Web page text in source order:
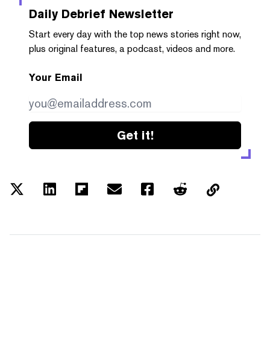
Daily Debrief Newsletter
Start every day with the top news stories right now,
plus original features, a podcast, videos and more.
Your Email
Get it!